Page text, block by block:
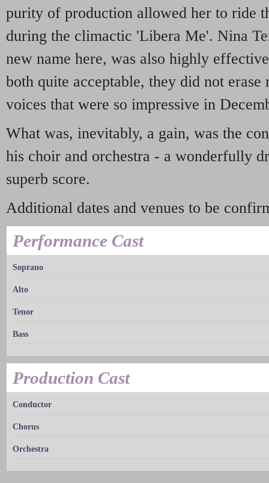
purity of production allowed her to ride
during the climactic 'Libera Me'. Nina
new name here, was also highly
both quite acceptable, they did not
voices that were so impressive in
What was, inevitably, a gain, was the
his choir and orchestra - a wonderfully
superb score.
Additional dates and venues to be
Performance Cast
Soprano
Alto
Tenor
Bass
Production Cast
Conductor
Chorus
Orchestra